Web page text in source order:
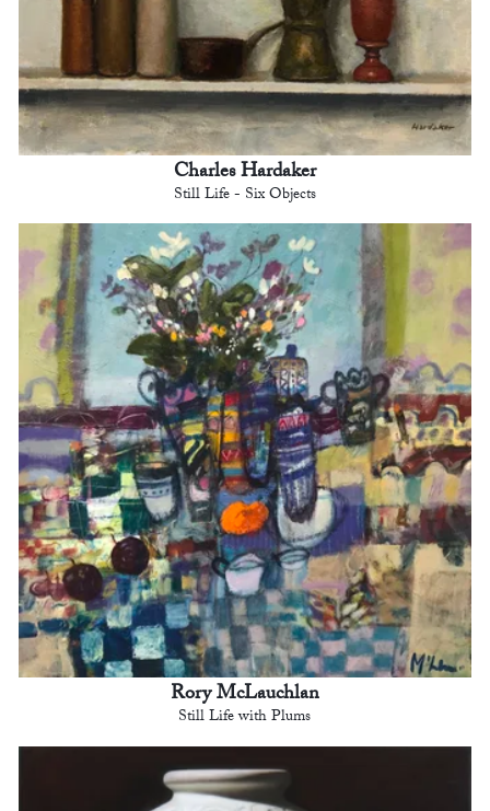
Charles Hardaker
Still Life - Six Objects
Rory McLauchlan
Still Life with Plums